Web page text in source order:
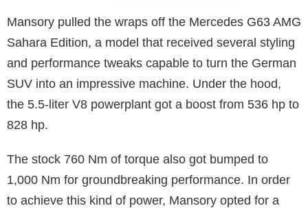
Mansory pulled the wraps off the Mercedes G63 AMG
Sahara Edition, a model that received several styling
and performance tweaks capable to turn the German
SUV into an impressive machine. Under the hood,
the 5.5-liter V8 powerplant got a boost from 536 hp to
828 hp.
The stock 760 Nm of torque also got bumped to
1,000 Nm for groundbreaking performance. In order
to achieve this kind of power, Mansory opted for a